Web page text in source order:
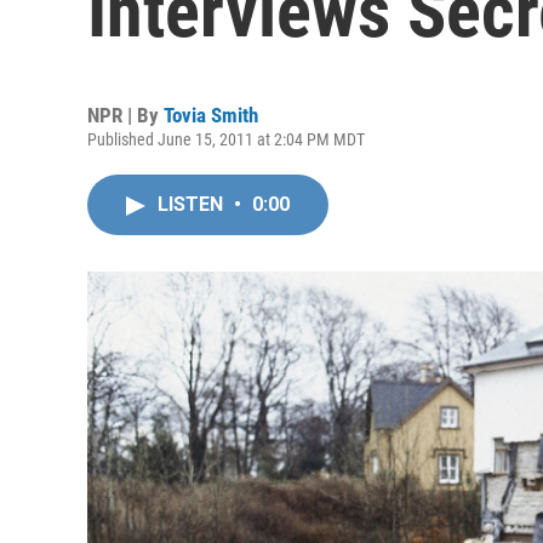
NPR | By Tovia Smith
Published June 15, 2011 at 2:04 PM MDT
LISTEN • 0:00